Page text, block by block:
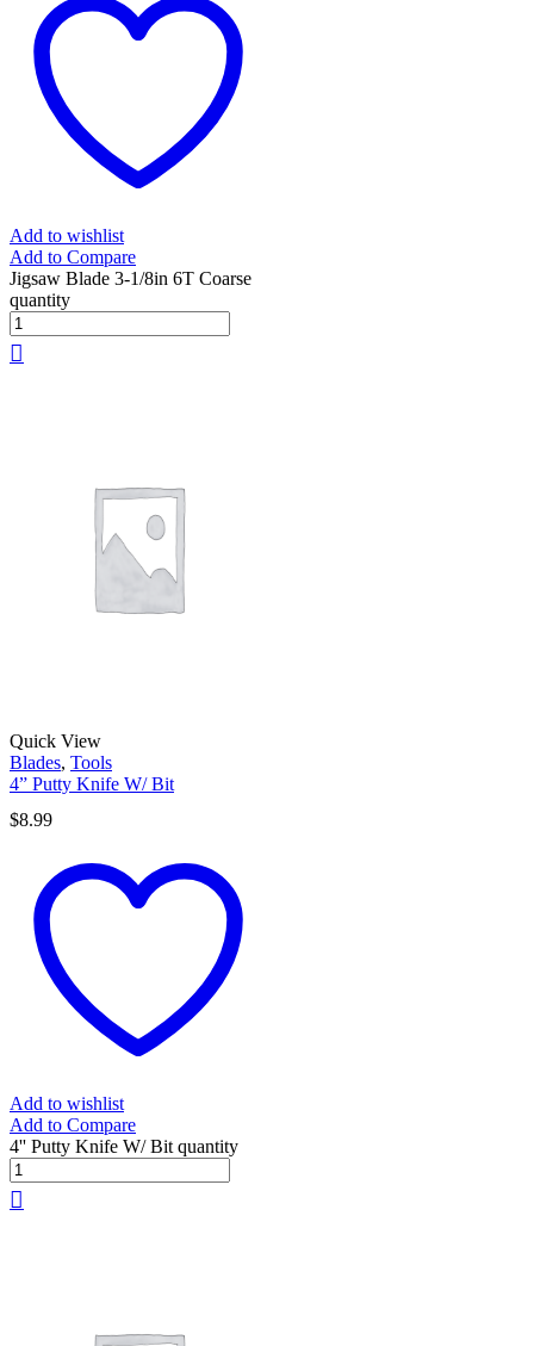
Add to wishlist
Add to Compare
Jigsaw Blade 3-1/8in 6T Coarse
quantity
Quick View
Blades, Tools
4” Putty Knife W/ Bit
$8.99
Add to wishlist
Add to Compare
4'' Putty Knife W/ Bit quantity